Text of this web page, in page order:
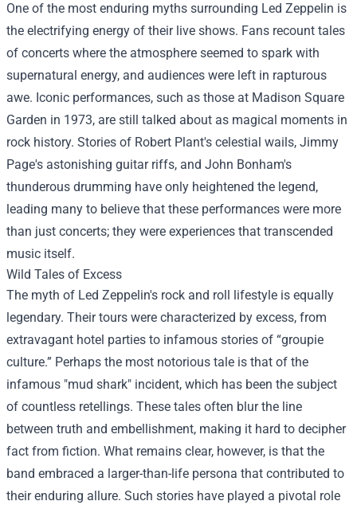
One of the most enduring myths surrounding Led Zeppelin is
the electrifying energy of their live shows. Fans recount tales
of concerts where the atmosphere seemed to spark with
supernatural energy, and audiences were left in rapturous
awe. Iconic performances, such as those at Madison Square
Garden in 1973, are still talked about as magical moments in
rock history. Stories of Robert Plant's celestial wails, Jimmy
Page's astonishing guitar riffs, and John Bonham's
thunderous drumming have only heightened the legend,
leading many to believe that these performances were more
than just concerts; they were experiences that transcended
music itself.
Wild Tales of Excess
The myth of Led Zeppelin's rock and roll lifestyle is equally
legendary. Their tours were characterized by excess, from
extravagant hotel parties to infamous stories of “groupie
culture.” Perhaps the most notorious tale is that of the
infamous "mud shark" incident, which has been the subject
of countless retellings. These tales often blur the line
between truth and embellishment, making it hard to decipher
fact from fiction. What remains clear, however, is that the
band embraced a larger-than-life persona that contributed to
their enduring allure. Such stories have played a pivotal role